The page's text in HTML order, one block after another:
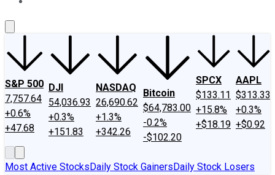
S&P 500
7,757.64
+0.6%
+47.68
DJI
54,036.93
+0.3%
+151.83
NASDAQ
26,690.62
+1.3%
+342.26
Bitcoin
$64,783.00
-0.2%
-$102.20
SPCX
$133.11
+15.8%
+$18.19
AAPL
$313.33
+0.3%
+$0.92
Most Active StocksDaily Stock GainersDaily Stock Losers